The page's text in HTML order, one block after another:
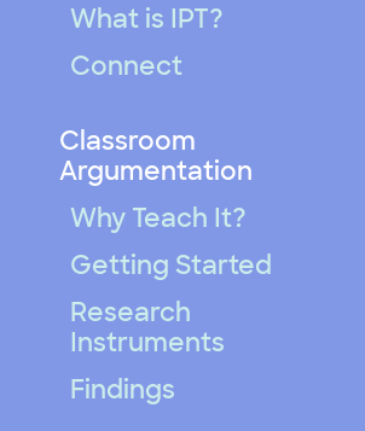
What is IPT?
Connect
Classroom
Argumentation
Why Teach It?
Getting Started
Research
Instruments
Findings